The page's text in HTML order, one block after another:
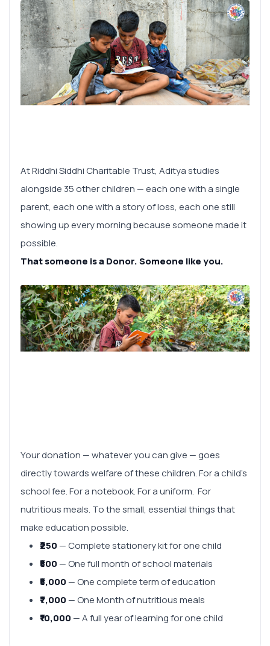
At Riddhi Siddhi Charitable Trust, Aditya studies
alongside 35 other children — each one with a single
parent, each one with a story of loss, each one still
showing up every morning because someone made it
possible.
That someone is a Donor. Someone like you.
Your donation — whatever you can give — goes
directly towards welfare of these children. For a child's
school fee. For a notebook. For a uniform. For
nutritious meals. To the small, essential things that
make education possible.
₹250 — Complete stationery kit for one child
₹500 — One full month of school materials
₹5,000 — One complete term of education
₹7,000 — One Month of nutritious meals
₹10,000 — A full year of learning for one child